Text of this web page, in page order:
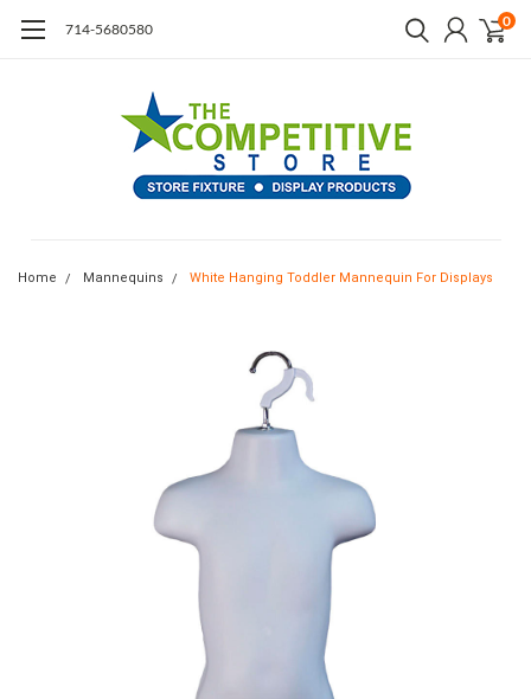
714-5680580 0
Home Mannequins White Hanging Toddler Mannequin For Displays